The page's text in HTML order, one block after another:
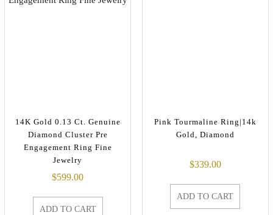
14K Gold 0.13 Ct. Genuine
Diamond Cluster Pre
Engagement Ring Fine
Jewelry
$599.00
ADD TO CART
Pink Tourmaline Ring|14k
Gold, Diamond
$339.00
ADD TO CART